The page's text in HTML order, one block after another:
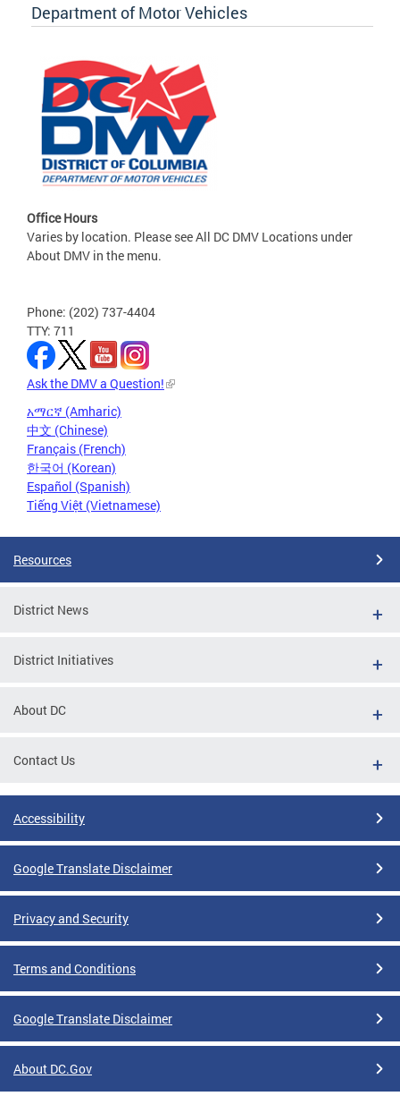
Department of Motor Vehicles
Office Hours
Varies by location. Please see All DC DMV Locations under
About DMV in the menu.
Phone: (202) 737-4404
TTY: 711
Ask the DMV a Question!
አማርኛ (Amharic)
中文 (Chinese)
Français (French)
한국어 (Korean)
Español (Spanish)
Tiếng Việt (Vietnamese)
Resources
District News
District Initiatives
About DC
Contact Us
Accessibility
Google Translate Disclaimer
Privacy and Security
Terms and Conditions
Google Translate Disclaimer
About DC.Gov